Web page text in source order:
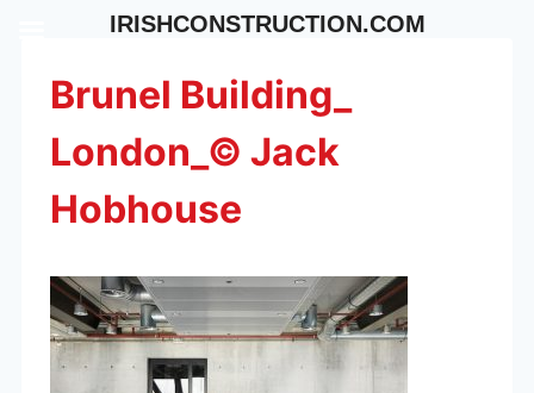
contentBrunel Building_
London_© Jack
Hobhouse
IRISHCONSTRUCTION.COM